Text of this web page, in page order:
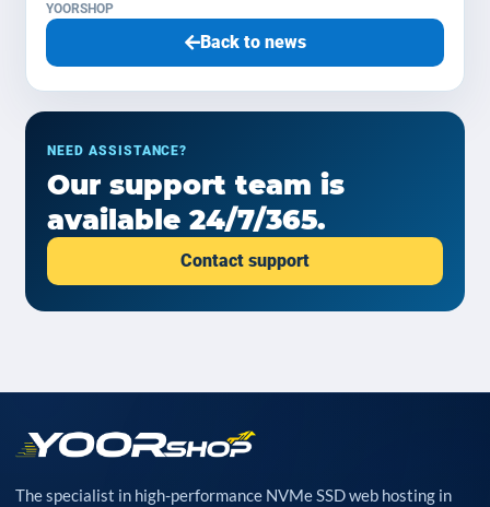
YOORSHOP
Back to news
NEED ASSISTANCE?
Our support team is
available 24/7/365.
Contact support
The specialist in high-performance NVMe SSD web hosting in